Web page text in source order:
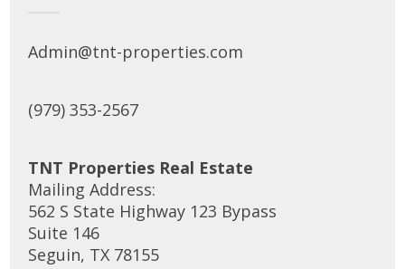
Admin@tnt-properties.com
(979) 353-2567
TNT Properties Real Estate
Mailing Address:
562 S State Highway 123 Bypass
Suite 146
Seguin, TX 78155